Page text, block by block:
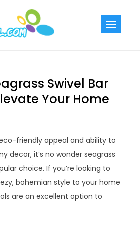
Swivel Bar
Your Home
friendly appeal and ability to
decor, it’s no wonder seagrass
choice. If you’re looking to
bohemian style to your home
are an excellent option to